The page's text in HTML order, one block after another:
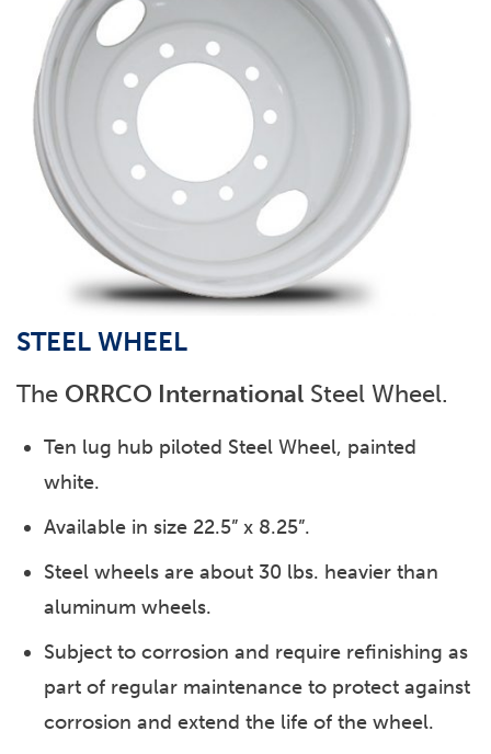
STEEL WHEEL
The ORRCO International Steel Wheel.
Ten lug hub piloted Steel Wheel, painted
white.
Available in size 22.5” x 8.25”.
Steel wheels are about 30 lbs. heavier than
aluminum wheels.
Subject to corrosion and require refinishing as
part of regular maintenance to protect against
corrosion and extend the life of the wheel.